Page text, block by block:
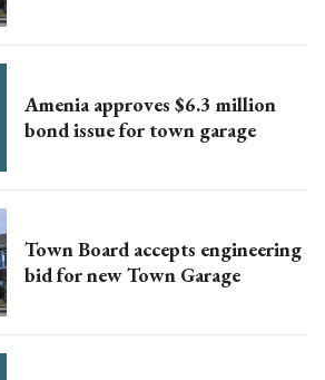
Amenia approves $6.3 million
bond issue for town garage
Town Board accepts engineering
bid for new Town Garage